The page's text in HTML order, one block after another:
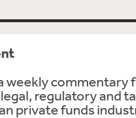
weekly commentary
regulatory and
private funds